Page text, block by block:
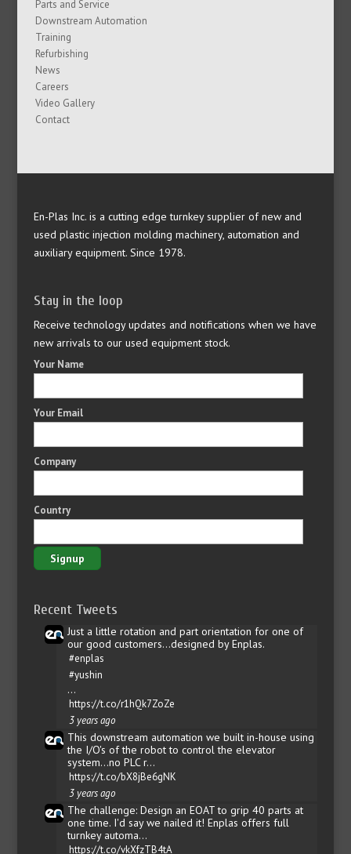
Parts and Service
Downstream Automation
Training
Refurbishing
News
Careers
Video Gallery
Contact
En-Plas Inc. is a cutting edge turnkey supplier of new and
used plastic injection molding machinery, automation and
auxiliary equipment. Since 1978.
Stay in the loop
Receive technology updates and notifications when we have
new arrivals to our used equipment stock.
Your Name
Your Email
Company
Country
Recent Tweets
Just a little rotation and part orientation for one of
our good customers...designed by Enplas.
#enplas
#yushin
…
https://t.co/r1hQk7ZoZe
3 years ago
This downstream automation we built in-house using
the I/O's of the robot to control the elevator
system...no PLC r…
https://t.co/bX8jBe6gNK
3 years ago
The challenge: Design an EOAT to grip 40 parts at
one time. I'd say we nailed it! Enplas offers full
turnkey automa…
https://t.co/vkXfzTB4tA